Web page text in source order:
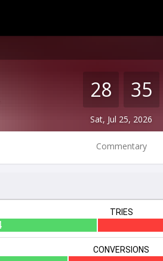
28 35
Sat, Jul 25, 2026
Commentary